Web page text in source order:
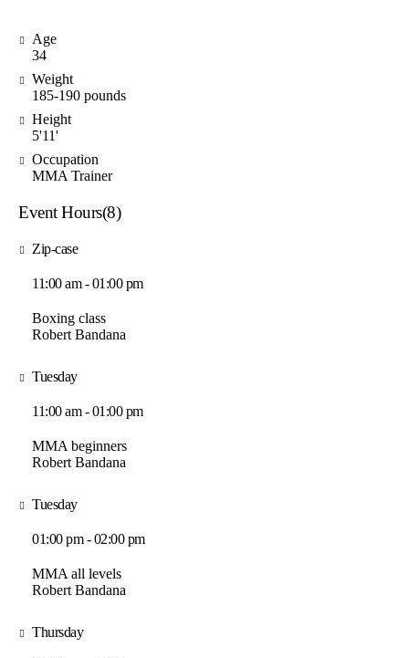
Age
34
Weight
185-190 pounds
Height
5'11'
Occupation
MMA Trainer
Event Hours(8)
Zip-case
11:00 am - 01:00 pm
Boxing class
Robert Bandana
Tuesday
11:00 am - 01:00 pm
MMA beginners
Robert Bandana
Tuesday
01:00 pm - 02:00 pm
MMA all levels
Robert Bandana
Thursday